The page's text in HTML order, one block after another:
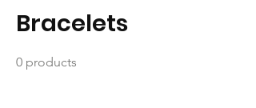
Bracelets
0 products